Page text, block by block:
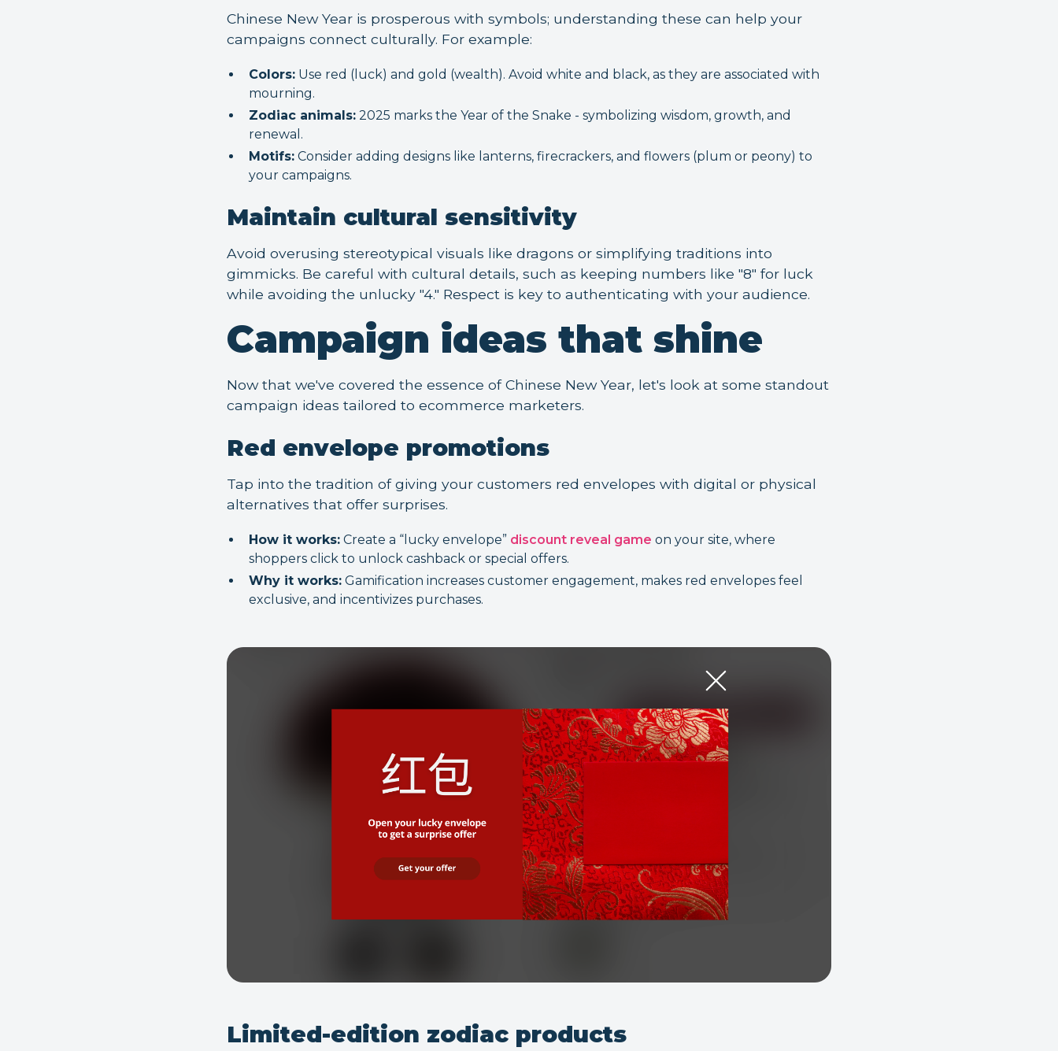
Chinese New Year is prosperous with symbols; understanding these can help your
campaigns connect culturally. For example:
Colors: Use red (luck) and gold (wealth). Avoid white and black, as they are associated with
mourning.
Zodiac animals: 2025 marks the Year of the Snake - symbolizing wisdom, growth, and
renewal.
Motifs: Consider adding designs like lanterns, firecrackers, and flowers (plum or peony) to
your campaigns.
Maintain cultural sensitivity
Avoid overusing stereotypical visuals like dragons or simplifying traditions into
gimmicks. Be careful with cultural details, such as keeping numbers like "8" for luck
while avoiding the unlucky "4." Respect is key to authenticating with your audience.
Campaign ideas that shine
Now that we've covered the essence of Chinese New Year, let's look at some standout
campaign ideas tailored to ecommerce marketers.
Red envelope promotions
Tap into the tradition of giving your customers red envelopes with digital or physical
alternatives that offer surprises.
How it works: Create a “lucky envelope” discount reveal game on your site, where
shoppers click to unlock cashback or special offers.
Why it works: Gamification increases customer engagement, makes red envelopes feel
exclusive, and incentivizes purchases.
Limited-edition zodiac products